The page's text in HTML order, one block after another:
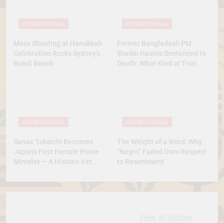
Mass Shooting at Hanukkah
Celebration Rocks Sydney’s
Bondi Beach
Former Bangladesh PM
Sheikh Hasina Sentenced to
Death: What Kind of Trial
Sanae Takaichi Becomes
Japan’s First Female Prime
Minister — A Historic Yet
The Weight of a Word: Why
“Negro” Faded from Respect
to Resentment